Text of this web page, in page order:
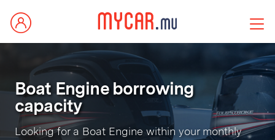
Boat Engine borrowing
capacity
Looking for a Boat Engine within your monthly